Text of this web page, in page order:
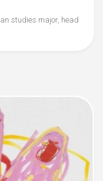
studies major, head